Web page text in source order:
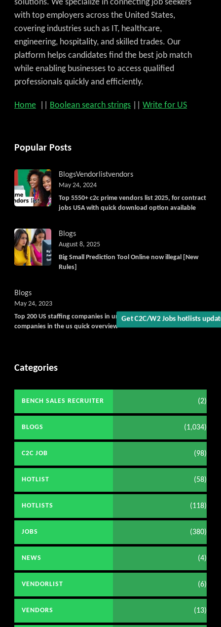
Get C2C/W2 Jobs hotlists
solutions. We specialize in connecting job seekers
with top employers across the United States,
covering industries such as IT, healthcare,
engineering, hospitality, and skilled trades. Our
platform helps candidates find the best job match
while enabling businesses to access qualified
professionals quickly and efficiently.
Home Boolean search strings Write for US
Popular Posts
BlogsVendorlistvendors
Top 5550+ c2c prime vendors list 2025, for contract
jobs USA with quick download option available
May 24, 2024
Blogs
Big Small Prediction Tool Online now illegal [New
Rules]
August 8, 2025
Blogs
Top 200 US staffing companies in united states, largest staffing
companies in the us quick overview
May 24, 2023
Categories
BENCH SALES RECRUITER (2)
BLOGS (1,034)
C2C JOB (98)
HOTLIST (58)
HOTLISTS (118)
JOBS (380)
NEWS (4)
VENDORLIST (6)
VENDORS (13)